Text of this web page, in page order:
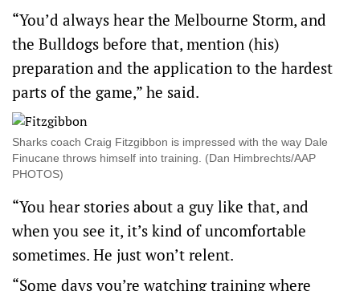
“You’d always hear the Melbourne Storm, and
the Bulldogs before that, mention (his)
preparation and the application to the hardest
parts of the game,” he said.
Sharks coach Craig Fitzgibbon is impressed with the way Dale
Finucane throws himself into training. (Dan Himbrechts/AAP
PHOTOS)
“You hear stories about a guy like that, and
when you see it, it’s kind of uncomfortable
sometimes. He just won’t relent.
“Some days you’re watching training where